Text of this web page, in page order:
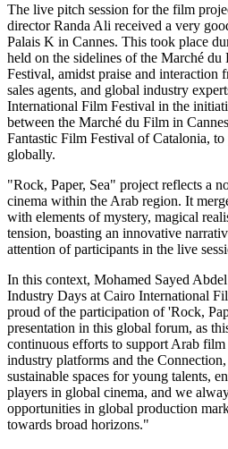
The live pitch session for the film
director Randa Ali received a very
Palais K in Cannes. This took place
held on the sidelines of the Marché du
Festival, amidst praise and interaction
sales agents, and global industry
International Film Festival in the
between the Marché du Film in
Fantastic Film Festival of Catalonia,
globally.
"Rock, Paper, Sea" project reflects a
cinema within the Arab region. It
with elements of mystery, magical
tension, boasting an innovative
attention of participants in the live
In this context, Mohamed Sayed
Industry Days at Cairo International
proud of the participation of 'Rock,
presentation in this global forum, as
continuous efforts to support Arab
industry platforms and the
sustainable spaces for young talents,
players in global cinema, and we
opportunities in global production
towards broad horizons."